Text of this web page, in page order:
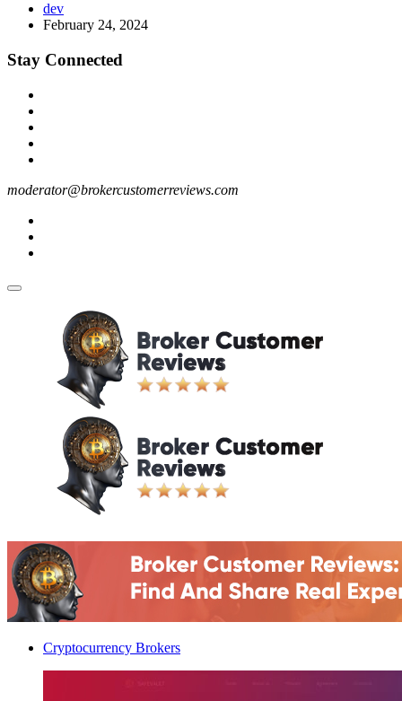
dev
February 24, 2024
Stay Connected
moderator@brokercustomerreviews.com
Cryptocurrency Brokers